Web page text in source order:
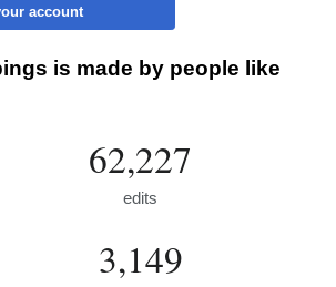
account
is made by people like
62,227
edits
3,149